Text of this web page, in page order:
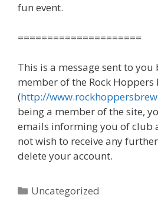
fun event.
=====================
This is a message sent to you
member of the Rock Hoppers
(http://
being a member of the site,
emails informing you of club
not wish to receive any
delete your account.
Categories
Uncategorized